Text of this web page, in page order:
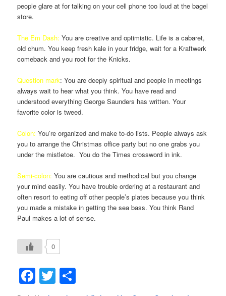
people glare at for talking on your cell phone too loud at the bagel
store.
The Em Dash: You are creative and optimistic. Life is a cabaret,
old chum. You keep fresh kale in your fridge, wait for a Kraftwerk
comeback and you root for the Knicks.
Question mark: You are deeply spiritual and people in meetings
always wait to hear what you think. You have read and
understood everything George Saunders has written. Your
favorite color is tweed.
Colon:You’re organized and make to-do lists. People always ask
you to arrange the Christmas office party but no one grabs you
under the mistletoe. You do the Times crossword in ink.
Semi-colon: You are cautious and methodical but you change
your mind easily. You have trouble ordering at a restaurant and
often resort to eating off other people’s plates because you think
you made a mistake in getting the sea bass. You think Rand
Paul makes a lot of sense.
0
Facebook
Twitter